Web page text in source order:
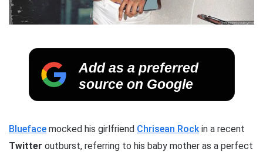
Add as a preferred
source on Google
Blueface mocked his girlfriend Chrisean Rockin a recent
Twitter outburst, referring to his baby mother as a perfect